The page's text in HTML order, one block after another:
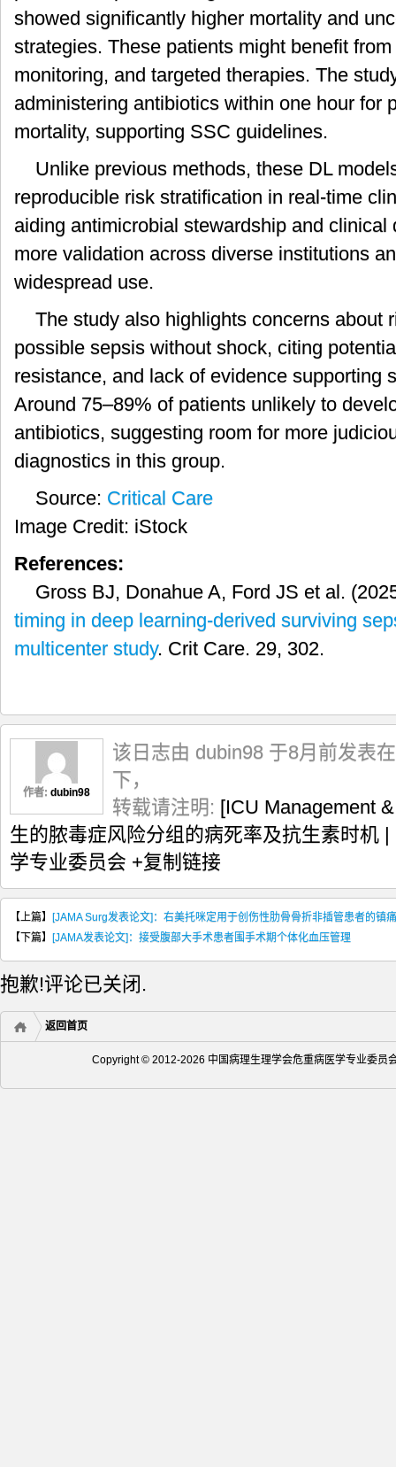
showed significantly higher mortality and
strategies. These patients might benefit
monitoring, and targeted therapies. The
administering antibiotics within one hour for
mortality, supporting SSC guidelines.
Unlike previous methods, these DL
reproducible risk stratification in real-time
aiding antimicrobial stewardship and
more validation across diverse institutions
widespread use.
The study also highlights concerns about
possible sepsis without shock, citing
resistance, and lack of evidence supporting
Around 75–89% of patients unlikely to
antibiotics, suggesting room for more
diagnostics in this group.
Source: Critical Care
Image Credit: iStock
References:
Gross BJ, Donahue A, Ford JS et al.
timing in deep learning-derived surviving
multicenter study. Crit Care. 29, 302.
作者: dubin98
该日志由 dubin98 于8月前发表在
下，
转载请注明: [ICU Management
生的脓毒症风险分组的病死率及抗生素时机
学专业委员会 +复制链接
【上篇】 [JAMA Surg发表论文]：右美托咪定用于创伤性肋骨骨折非插管患者的镇痛
【下篇】 [JAMA发表论文]：接受腹部大手术患者围手术期个体化血压管理
抱歉!评论已关闭.
返回首页
Copyright © 2012-2026 中国病理生理学会危重病医学专业委